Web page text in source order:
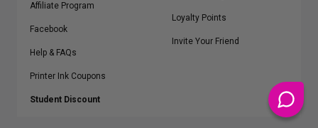
Affiliate Program
Facebook
Help & FAQs
Printer Ink Coupons
Student Discount
Loyalty Points
Invite Your Friend